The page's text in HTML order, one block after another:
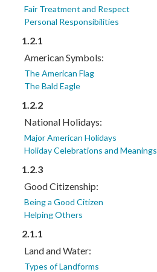
Fair Treatment and Respect
Personal Responsibilities
1.2.1
American Symbols:
The American Flag
The Bald Eagle
1.2.2
National Holidays:
Major American Holidays
Holiday Celebrations and Meanings
1.2.3
Good Citizenship:
Being a Good Citizen
Helping Others
2.1.1
Land and Water:
Types of Landforms